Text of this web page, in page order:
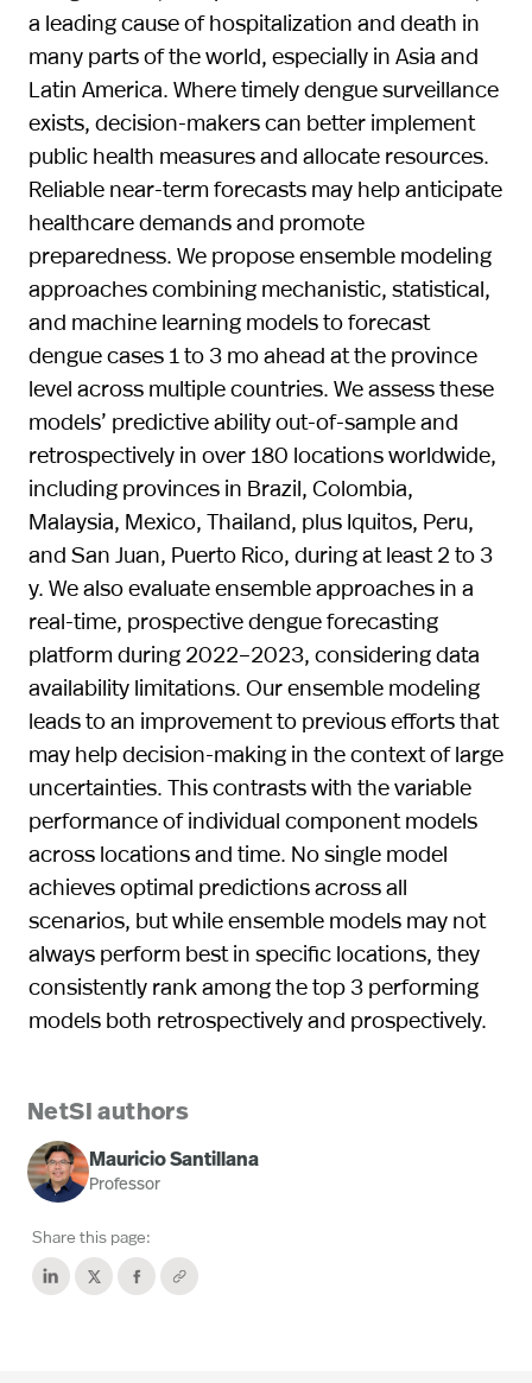
a leading cause of hospitalization and death in
many parts of the world, especially in Asia and
Latin America. Where timely dengue surveillance
exists, decision-makers can better implement
public health measures and allocate resources.
Reliable near-term forecasts may help anticipate
healthcare demands and promote
preparedness. We propose ensemble modeling
approaches combining mechanistic, statistical,
and machine learning models to forecast
dengue cases 1 to 3 mo ahead at the province
level across multiple countries. We assess these
models’ predictive ability out-of-sample and
retrospectively in over 180 locations worldwide,
including provinces in Brazil, Colombia,
Malaysia, Mexico, Thailand, plus Iquitos, Peru,
and San Juan, Puerto Rico, during at least 2 to 3
y. We also evaluate ensemble approaches in a
real-time, prospective dengue forecasting
platform during 2022–2023, considering data
availability limitations. Our ensemble modeling
leads to an improvement to previous efforts that
may help decision-making in the context of large
uncertainties. This contrasts with the variable
performance of individual component models
across locations and time. No single model
achieves optimal predictions across all
scenarios, but while ensemble models may not
always perform best in speciﬁc locations, they
consistently rank among the top 3 performing
models both retrospectively and prospectively.
NetSI authors
Mauricio Santillana
Professor
Share this page: